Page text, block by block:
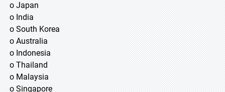
o Japan
o India
o South Korea
o Australia
o Indonesia
o Thailand
o Malaysia
o Singapore